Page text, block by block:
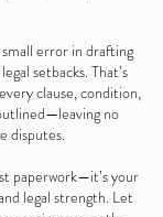
error in drafting
setbacks. That’s
clause, condition,
no
disputes.
paperwork—it’s your
legal strength. Let